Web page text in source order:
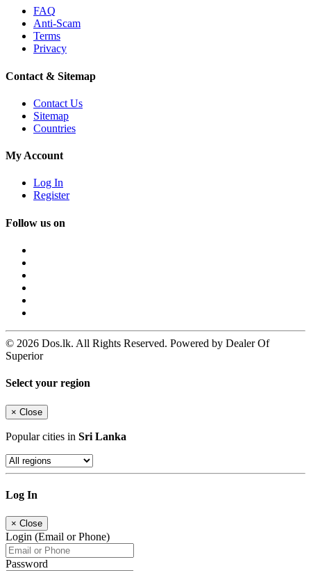
FAQ
Anti-Scam
Terms
Privacy
Contact & Sitemap
Contact Us
Sitemap
Countries
My Account
Log In
Register
Follow us on
© 2026 Dos.lk. All Rights Reserved. Powered by Dealer Of
Superior
Select your region
× Close
Popular cities in Sri Lanka
Log In
× Close
Login (Email or Phone)
Password